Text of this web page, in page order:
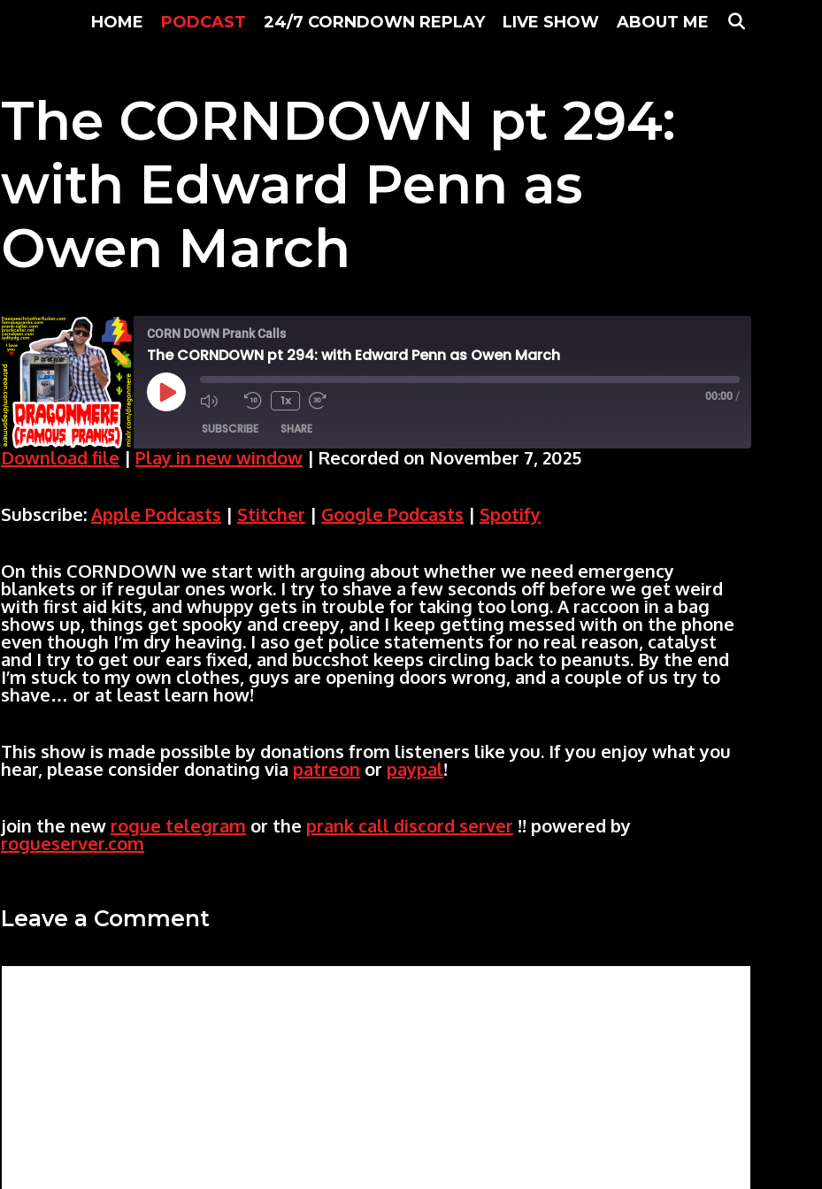
HOME PODCAST 24/7 CORNDOWN REPLAY LIVE SHOW ABOUT ME
The CORNDOWN pt 294:
with Edward Penn as
Owen March
CORN DOWN Prank Calls
The CORNDOWN pt 294: with Edward Penn as Owen March
Play
Episode
1x 00:00 /
SUBSCRIBE SHARE
Spotify
LINK
EMBED
Download file | Play in new window | Recorded on November 7, 2025
Subscribe:Apple Podcasts | Stitcher | Google Podcasts | Spotify
On this CORNDOWN we start with arguing about whether we need emergency
blankets or if regular ones work. I try to shave a few seconds off before we get weird
with first aid kits, and whuppy gets in trouble for taking too long. A raccoon in a bag
shows up, things get spooky and creepy, and I keep getting messed with on the phone
even though I’m dry heaving. I aso get police statements for no real reason, catalyst
and I try to get our ears fixed, and buccshot keeps circling back to peanuts. By the end
I’m stuck to my own clothes, guys are opening doors wrong, and a couple of us try to
shave… or at least learn how!
This show is made possible by donations from listeners like you. If you enjoy what you
hear, please consider donating via patreon or paypal!
join the new rogue telegram or the prank call discord server !! powered by
rogueserver.com
Leave a Comment
Comment